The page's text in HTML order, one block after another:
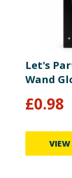
Let's
Wand
£0.98
VIEW